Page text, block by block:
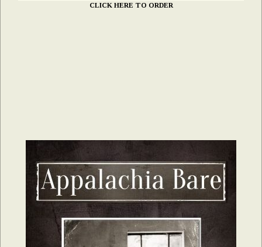
CLICK HERE TO ORDER